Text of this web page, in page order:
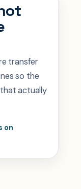
transfer
so the
actually
on